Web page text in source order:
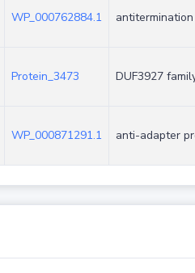
WP_000762884.1
Protein_3473 DUF3927
WP_000871291.1 anti-adapter